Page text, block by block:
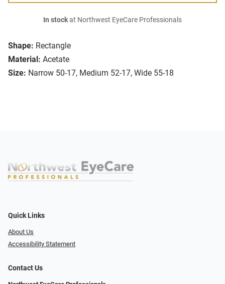
Shape: Rectangle
Material: Acetate
Size: Narrow 50-17, Medium 52-17, Wide 55-18
In stockat Northwest EyeCare Professionals
Quick Links
About Us
Accessibility Statement
Contact Us